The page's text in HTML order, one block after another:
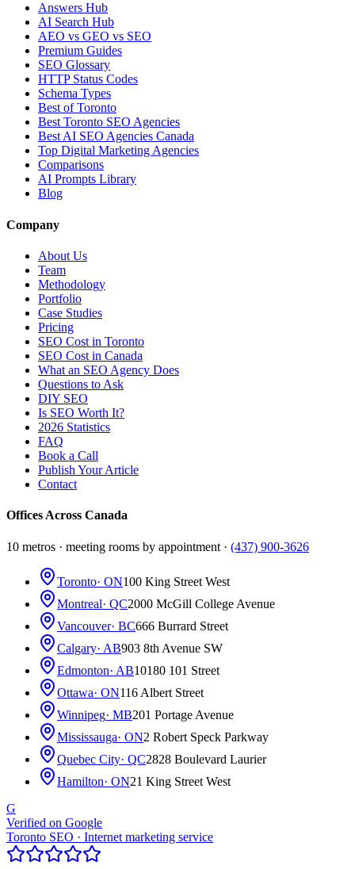
Answers Hub
AI Search Hub
AEO vs GEO vs SEO
Premium Guides
SEO Glossary
HTTP Status Codes
Schema Types
Best of Toronto
Best Toronto SEO Agencies
Best AI SEO Agencies Canada
Top Digital Marketing Agencies
Comparisons
AI Prompts Library
Blog
Company
About Us
Team
Methodology
Portfolio
Case Studies
Pricing
SEO Cost in Toronto
SEO Cost in Canada
What an SEO Agency Does
Questions to Ask
DIY SEO
Is SEO Worth It?
2026 Statistics
FAQ
Book a Call
Publish Your Article
Contact
Offices Across Canada
10 metros · meeting rooms by appointment · (437) 900-3626
Toronto· ON100 King Street West
Montreal· QC2000 McGill College Avenue
Vancouver· BC666 Burrard Street
Calgary· AB903 8th Avenue SW
Edmonton· AB10180 101 Street
Ottawa· ON116 Albert Street
Winnipeg· MB201 Portage Avenue
Mississauga· ON2 Robert Speck Parkway
Quebec City· QC2828 Boulevard Laurier
Hamilton· ON21 King Street West
G
Verified on Google
Toronto SEO · Internet marketing service